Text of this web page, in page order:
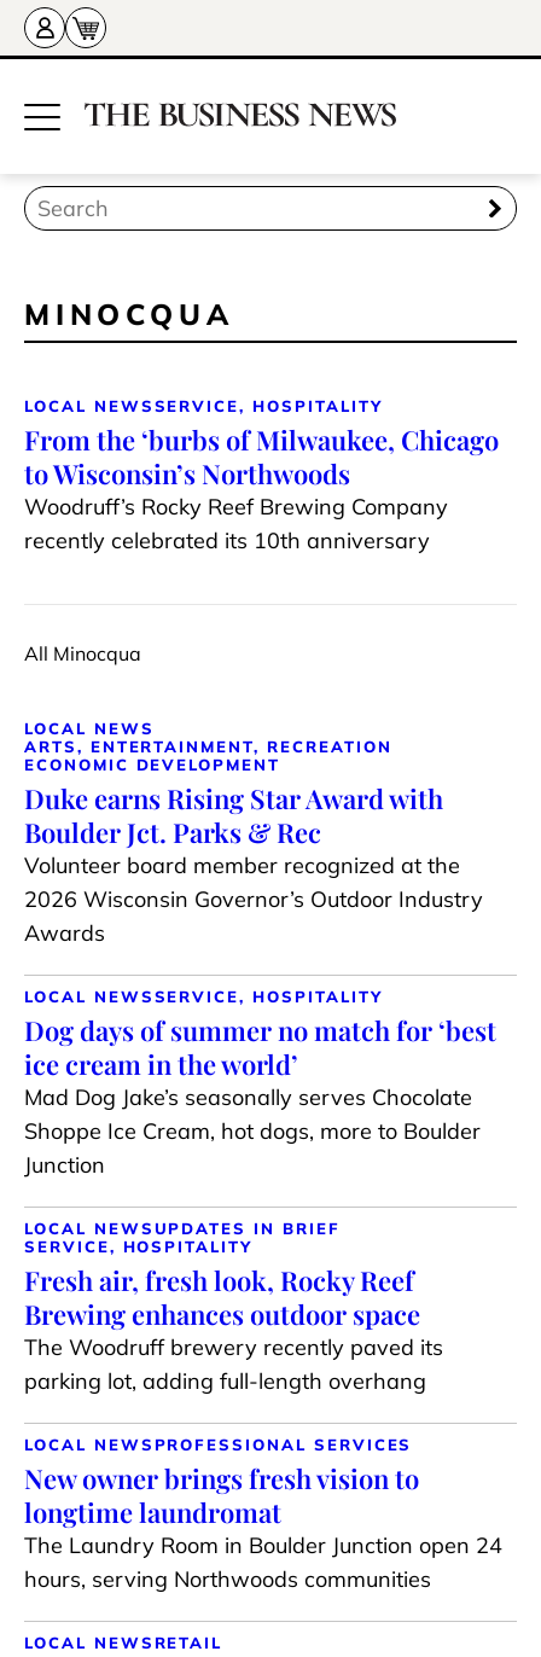
MINOCQUA
LOCAL NEWSSERVICE, HOSPITALITY
From the ‘burbs of Milwaukee, Chicago
to Wisconsin’s Northwoods
Woodruff’s Rocky Reef Brewing Company
recently celebrated its 10th anniversary
All Minocqua
LOCAL NEWS
ARTS, ENTERTAINMENT, RECREATION
ECONOMIC DEVELOPMENT
Duke earns Rising Star Award with
Boulder Jct. Parks & Rec
Volunteer board member recognized at the
2026 Wisconsin Governor’s Outdoor Industry
Awards
LOCAL NEWSSERVICE, HOSPITALITY
Dog days of summer no match for ‘best
ice cream in the world’
Mad Dog Jake’s seasonally serves Chocolate
Shoppe Ice Cream, hot dogs, more to Boulder
Junction
LOCAL NEWSUPDATES IN BRIEF
SERVICE, HOSPITALITY
Fresh air, fresh look, Rocky Reef
Brewing enhances outdoor space
The Woodruff brewery recently paved its
parking lot, adding full-length overhang
LOCAL NEWS PROFESSIONAL SERVICES
New owner brings fresh vision to
longtime laundromat
The Laundry Room in Boulder Junction open 24
hours, serving Northwoods communities
LOCAL NEWS RETAIL